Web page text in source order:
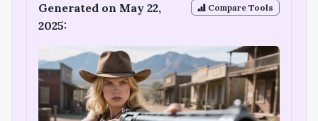
Compare Tools
Generated on May 22,
2025: